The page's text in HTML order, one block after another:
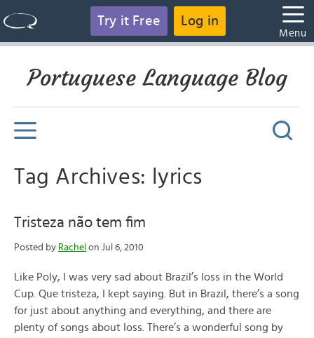
Try it Free Log in
Menu
Portuguese Language Blog
Tag Archives: lyrics
Tristeza não tem fim
Posted by Rachel on Jul 6, 2010
Like Poly, I was very sad about Brazil’s loss in the World
Cup. Que tristeza, I kept saying. But in Brazil, there’s a song
for just about anything and everything, and there are
plenty of songs about loss. There’s a wonderful song by